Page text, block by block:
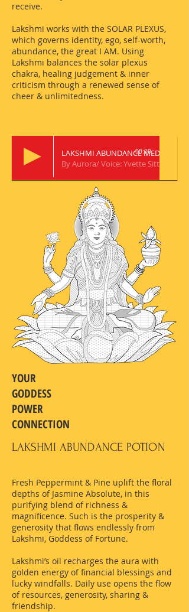
receive.
Lakshmi works with the SOLAR PLEXUS,
which governs identity, ego, self-worth,
abundance, the great I AM. Using
Lakshmi balances the solar plexus
chakra, healing judgement & inner
criticism through a renewed sense of
cheer & unlimitedness.
LAKSHMI ABUNDANCE MEDITATION
By Aurora/ Voice: Yvette Sitten/
00:00
YOUR
GODDESS
POWER
CONNECTION
LAKSHMI ABUNDANCE POTION
Fresh Peppermint & Pine uplift the floral
depths of Jasmine Absolute, in this
purifying blend of richness &
magnificence. Such is the prosperity &
generosity that flows endlessly from
Lakshmi, Goddess of Fortune.
Lakshmi’s oil recharges the aura with
golden energy of financial blessings and
lucky windfalls. Daily use opens the flow
of resources, generosity, sharing &
friendship.